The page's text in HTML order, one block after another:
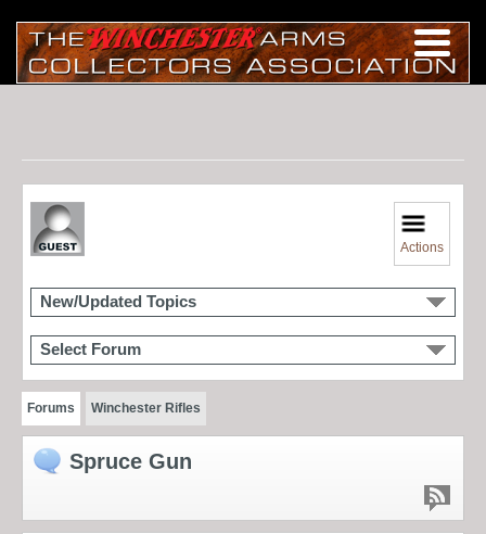
Actions
New/Updated Topics
Select Forum
Forums Winchester Rifles
Spruce Gun